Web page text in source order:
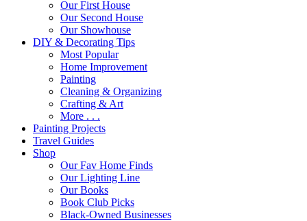
Our First House
Our Second House
Our Showhouse
DIY & Decorating Tips
Most Popular
Home Improvement
Painting
Cleaning & Organizing
Crafting & Art
More . . .
Painting Projects
Travel Guides
Shop
Our Fav Home Finds
Our Lighting Line
Our Books
Book Club Picks
Black-Owned Businesses